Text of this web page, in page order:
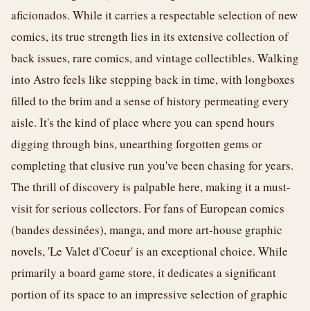
aficionados. While it carries a respectable selection of new
comics, its true strength lies in its extensive collection of
back issues, rare comics, and vintage collectibles. Walking
into Astro feels like stepping back in time, with longboxes
filled to the brim and a sense of history permeating every
aisle. It's the kind of place where you can spend hours
digging through bins, unearthing forgotten gems or
completing that elusive run you've been chasing for years.
The thrill of discovery is palpable here, making it a must-
visit for serious collectors. For fans of European comics
(bandes dessinées), manga, and more art-house graphic
novels, 'Le Valet d'Coeur' is an exceptional choice. While
primarily a board game store, it dedicates a significant
portion of its space to an impressive selection of graphic